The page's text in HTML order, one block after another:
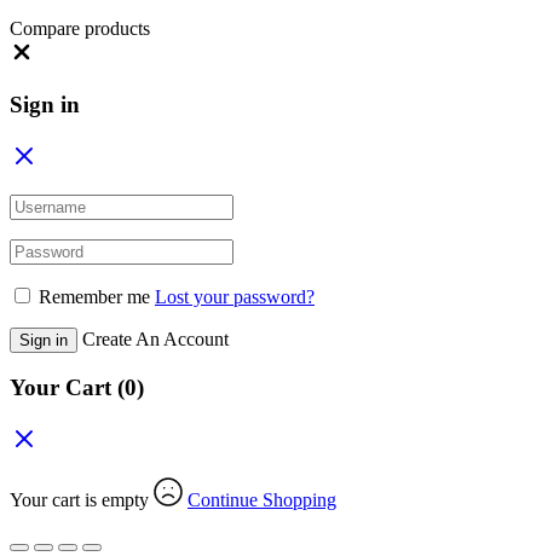
Compare products
Sign in
Remember me Lost your password?
Sign in Create An Account
Your Cart(0)
Your cart is empty Continue Shopping